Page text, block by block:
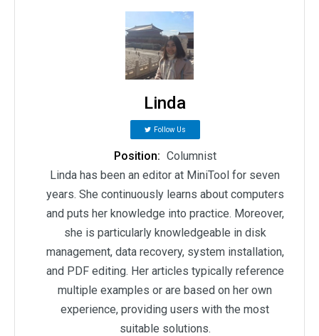
Linda
Follow Us
Position: Columnist
Linda has been an editor at MiniTool for seven
years. She continuously learns about computers
and puts her knowledge into practice. Moreover,
she is particularly knowledgeable in disk
management, data recovery, system installation,
and PDF editing. Her articles typically reference
multiple examples or are based on her own
experience, providing users with the most
suitable solutions.